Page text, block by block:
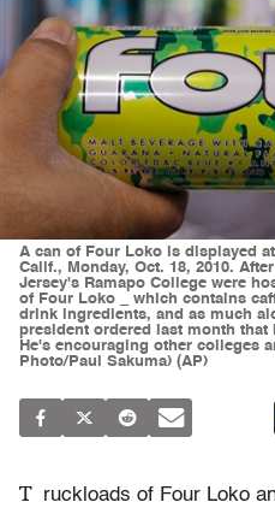
A can of Four Loko is displayed
Calif., Monday, Oct. 18, 2010.
Jersey's Ramapo College were
of Four Loko _ which contains
drink ingredients, and as much
president ordered last month
He's encouraging other colleges
Photo/Paul Sakuma) (AP)
T ruckloads of Four Loko